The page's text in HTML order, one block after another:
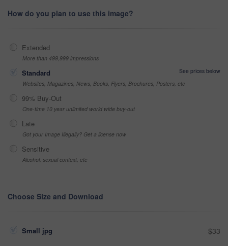
How do you plan to use this image?
Extended
More than 499,999 impressions
Standard
See prices below
Websites, Magazines, News, Books, Flyers, Brochures, Posters, etc
99% Buy-Out
One-time 10 year unlimited world wide buy-out
Late
Got your Image Illegally? Get a license now
Sensitive
Alcohol, sexual context, etc
Choose Size and Download
Small jpg $33